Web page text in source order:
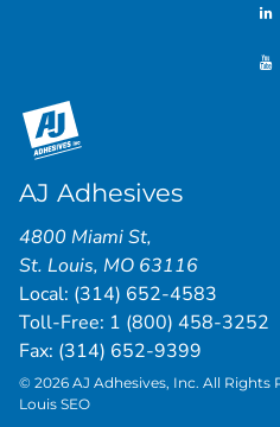
AJ Adhesives
4800 Miami St,
St. Louis, MO 63116
Local: (314) 652-4583
Toll-Free: 1 (800) 458-3252
Fax: (314) 652-9399
© 2026 AJ Adhesives, Inc. All Rights
Louis SEO